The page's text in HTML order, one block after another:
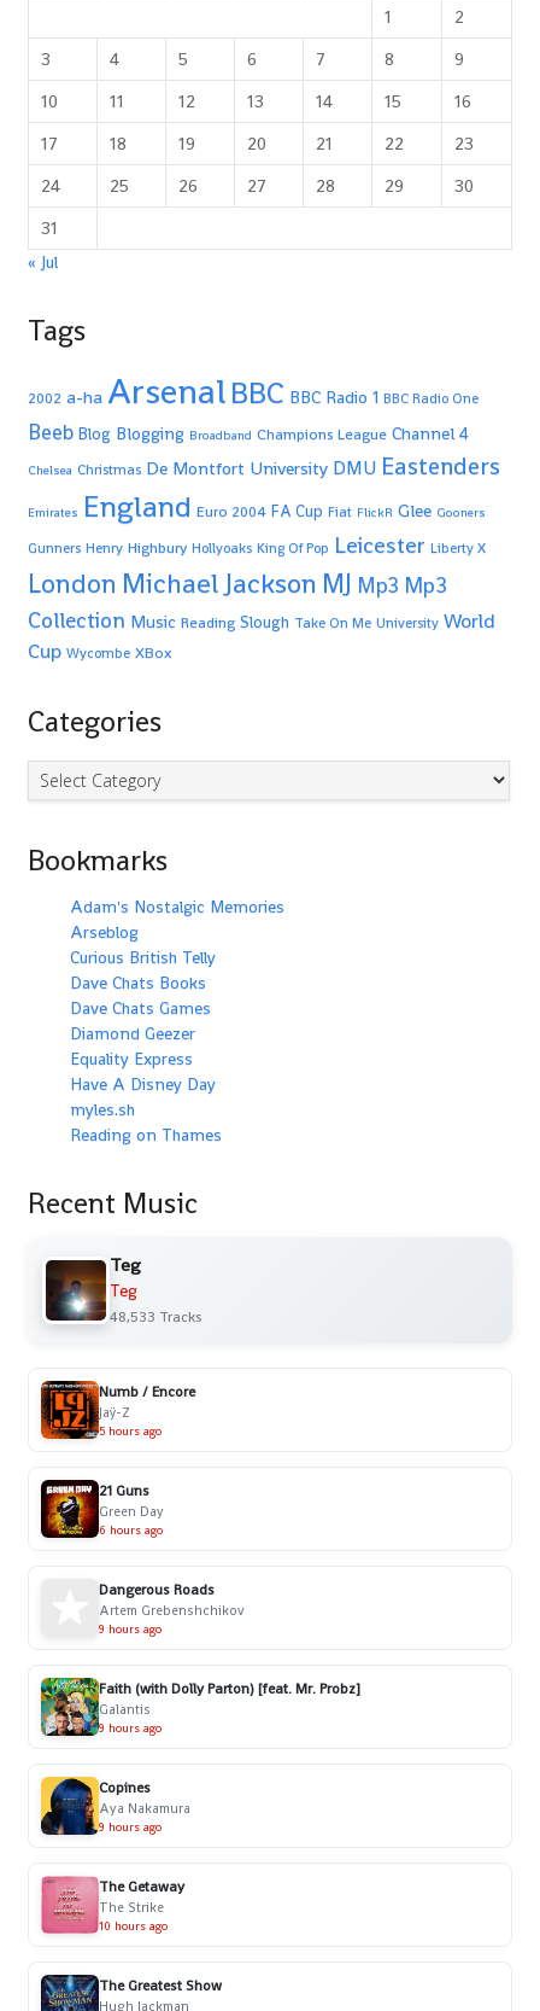
1
2
3
4 5 6 7 8
9
10
11 12 13 14 15
16
17
18 19 20 21 22
23
24
25 26 27 28 29
30
31
« Jul
Tags
2002 a-ha ArsenalBBC BBC Radio 1 BBC Radio One
Beeb Blog Blogging Broadband Champions League Channel 4
Chelsea Christmas De Montfort University DMU Eastenders
Emirates England Euro 2004 FA Cup Fiat FlickR Glee Gooners
Gunners Henry Highbury Hollyoaks King Of Pop Leicester Liberty X
London Michael Jackson MJ Mp3 Mp3
Collection Music Reading Slough Take On Me University World
Cup Wycombe XBox
Categories
Categories
Bookmarks
Adam's Nostalgic Memories
Arseblog
Curious British Telly
Dave Chats Books
Dave Chats Games
Diamond Geezer
Equality Express
Have A Disney Day
myles.sh
Reading on Thames
Recent Music
Teg
Teg
48,533 Tracks
Numb / Encore
Jaÿ-Z
5 hours ago
21 Guns
Green Day
6 hours ago
Dangerous Roads
Artem Grebenshchikov
9 hours ago
Faith (with Dolly Parton) [feat. Mr. Probz]
Galantis
9 hours ago
Copines
Aya Nakamura
9 hours ago
The Getaway
The Strike
10 hours ago
The Greatest Show
Hugh Jackman